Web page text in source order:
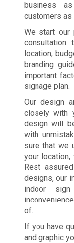
business
customers as
We start our
consultation
location,
branding
important
signage plan.
Our design
closely with
design will
with
sure that we
your location,
Rest
designs, our
indoor
of.
If you have
and graphic